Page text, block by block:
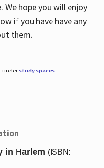
We hope you will enjoy
if you have have any
them.
under study spaces.
in Harlem (ISBN: